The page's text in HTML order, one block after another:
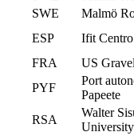
SWE
Malmö
ESP
Ifit
FRA
US
PYF
Port
Papeete
RSA
Walter
University